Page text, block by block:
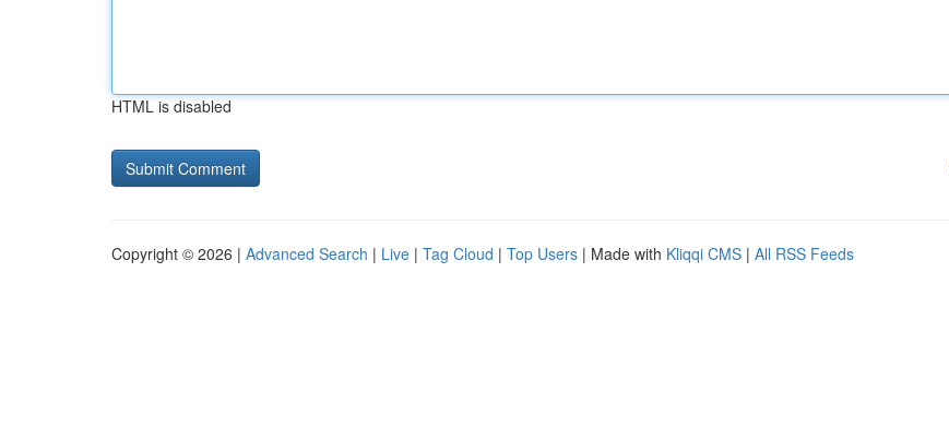
HTML is disabled
Copyright © 2026 | Advanced Search | Live | Tag Cloud | Top Users | Made with Kliqqi CMS | All RSS Feeds